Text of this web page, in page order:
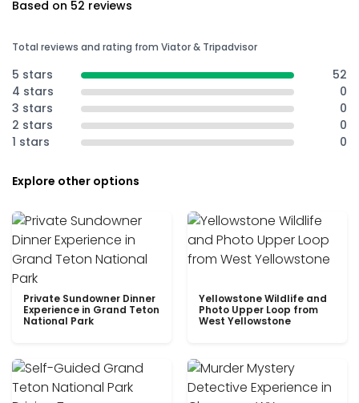
Based on 52 reviews
Total reviews and rating from Viator & Tripadvisor
5 stars
52
4 stars
0
3 stars
0
2 stars
0
1 stars
0
Explore other options
Private Sundowner Dinner
Experience in Grand Teton
National Park
Yellowstone Wildlife and
Photo Upper Loop from
West Yellowstone